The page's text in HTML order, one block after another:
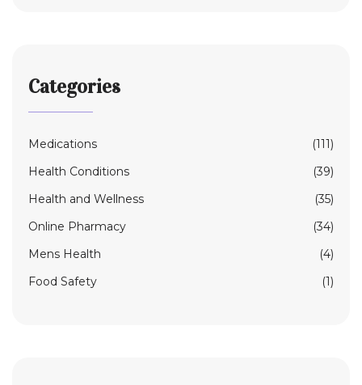
Categories
Medications
(111)
Health Conditions
(39)
Health and Wellness
(35)
Online Pharmacy
(34)
Mens Health
(4)
Food Safety
(1)